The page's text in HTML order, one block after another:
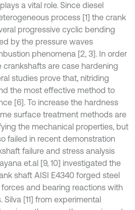
a vital role. Since diesel
process [1] the crank
progressive cyclic bending
by the pressure waves
phenomena [2, 3]. In order
crankshafts are case hardening
studies prove that, nitriding
the most effective method to
[6]. To increase the hardness
surface treatment methods are
the mechanical properties, but
failed in recent demonstration
failure and stress analysis
et.al [9, 10] investigated the
shaft AISI E4340 forged steel
and bearing reactions with
[11] from experimental